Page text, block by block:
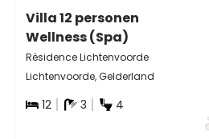
Villa 12 personen
Wellness (Spa)
Résidence Lichtenvoorde
Lichtenvoorde, Gelderland
12 3 4